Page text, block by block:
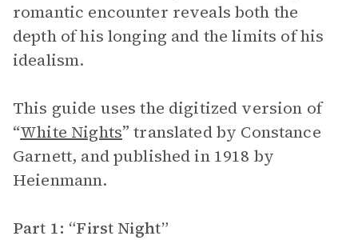
romantic encounter reveals both the
depth of his longing and the limits of his
idealism.
This guide uses the digitized version of
“White Nights” translated by Constance
Garnett, and published in 1918 by
Heienmann.
Part 1: “First Night”